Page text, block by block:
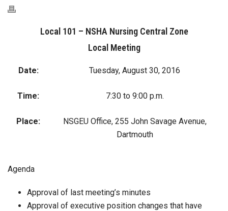
Local 101 – NSHA Nursing Central Zone
Local Meeting
Date: Tuesday, August 30, 2016
Time: 7:30 to 9:00 p.m.
Place:
NSGEU Office, 255 John Savage Avenue,
Dartmouth
Agenda
Approval of last meeting’s minutes
Approval of executive position changes that have